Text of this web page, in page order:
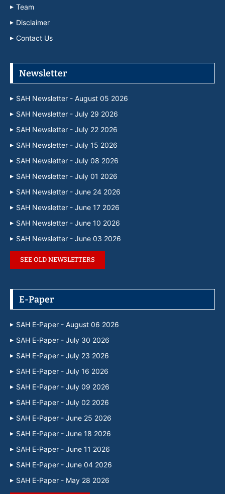
Team
Disclaimer
Contact Us
Newsletter
SAH Newsletter - August 05 2026
SAH Newsletter - July 29 2026
SAH Newsletter - July 22 2026
SAH Newsletter - July 15 2026
SAH Newsletter - July 08 2026
SAH Newsletter - July 01 2026
SAH Newsletter - June 24 2026
SAH Newsletter - June 17 2026
SAH Newsletter - June 10 2026
SAH Newsletter - June 03 2026
SEE OLD NEWSLETTERS
E-Paper
SAH E-Paper - August 06 2026
SAH E-Paper - July 30 2026
SAH E-Paper - July 23 2026
SAH E-Paper - July 16 2026
SAH E-Paper - July 09 2026
SAH E-Paper - July 02 2026
SAH E-Paper - June 25 2026
SAH E-Paper - June 18 2026
SAH E-Paper - June 11 2026
SAH E-Paper - June 04 2026
SAH E-Paper - May 28 2026